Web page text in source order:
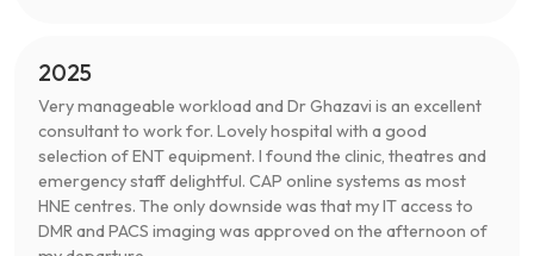
2025
Very manageable workload and Dr Ghazavi is an excellent
consultant to work for. Lovely hospital with a good
selection of ENT equipment. I found the clinic, theatres and
emergency staff delightful. CAP online systems as most
HNE centres. The only downside was that my IT access to
DMR and PACS imaging was approved on the afternoon of